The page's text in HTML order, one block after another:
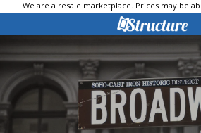
We are a resale marketplace. Prices may be